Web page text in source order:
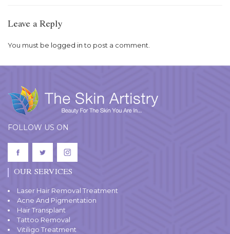
Leave a Reply
You must be logged into post a comment.
FOLLOW US ON
OUR SERVICES
Laser Hair Removal Treatment
Acne And Pigmentation
Hair Transplant
Tattoo Removal
Vitiligo Treatment